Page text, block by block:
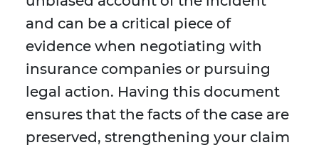
and can be a critical piece of
evidence when negotiating with
insurance companies or pursuing
legal action. Having this document
ensures that the facts of the case are
preserved, strengthening your claim